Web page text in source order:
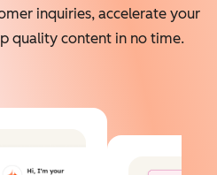
inquiries, accelerate your
quality content in no time.